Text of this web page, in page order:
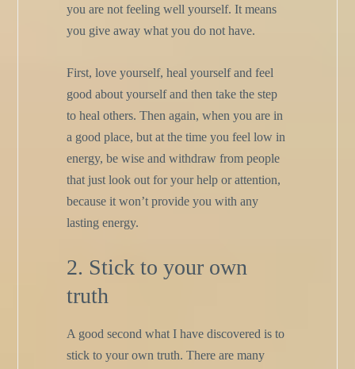
you are not feeling well yourself. It means
you give away what you do not have.
First, love yourself, heal yourself and feel
good about yourself and then take the step
to heal others. Then again, when you are in
a good place, but at the time you feel low in
energy, be wise and withdraw from people
that just look out for your help or attention,
because it won’t provide you with any
lasting energy.
2. Stick to your own
truth
A good second what I have discovered is to
stick to your own truth. There are many